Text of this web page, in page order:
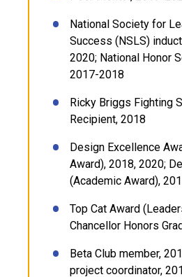
National Society for
Success (NSLS)
2020; National Honor
2017-2018
Ricky Briggs Fighting
Recipient, 2018
Design Excellence
Award), 2018, 2020;
(Academic Award),
Top Cat Award
Chancellor Honors
Beta Club member,
project coordinator,